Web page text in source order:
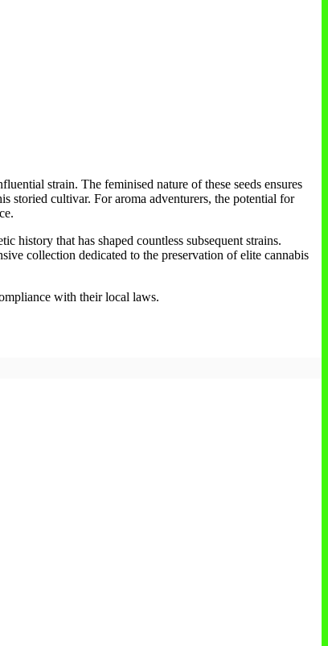
strain. The feminised nature of these seeds ensures
storied cultivar. For aroma adventurers, the potential for
history that has shaped countless subsequent strains.
collection dedicated to the preservation of elite cannabis
with their local laws.